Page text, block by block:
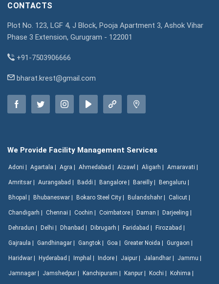
CONTACTS
Plot No. 123, LGF 4, J Block, Pooja Apartment 3, Ashok Vihar
Phase 3 Extension, Gurugram - 122001
+91-7503906666
bharat.krest@gmail.com
We Provide Facility Management Services
Adoni | Agartala | Agra | Ahmedabad | Aizawl | Aligarh | Amaravati |
Amritsar | Aurangabad | Baddi | Bangalore | Bareilly | Bengaluru |
Bhopal | Bhubaneswar | Bokaro Steel City | Bulandshahr | Calicut |
Chandigarh | Chennai | Cochin | Coimbatore | Daman | Darjeeling |
Dehradun | Delhi | Dhanbad | Dibrugarh | Faridabad | Firozabad |
Gajraula | Gandhinagar | Gangtok | Goa | Greater Noida | Gurgaon |
Haridwar | Hyderabad | Imphal | Indore | Jaipur | Jalandhar | Jammu |
Jamnagar | Jamshedpur | Kanchipuram | Kanpur | Kochi | Kohima |